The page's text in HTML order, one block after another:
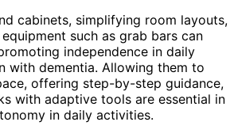
cabinets, simplifying room layouts,
such as grab bars can
independence in daily
with dementia. Allowing them to
offering step-by-step guidance,
with adaptive tools are essential in
in daily activities.